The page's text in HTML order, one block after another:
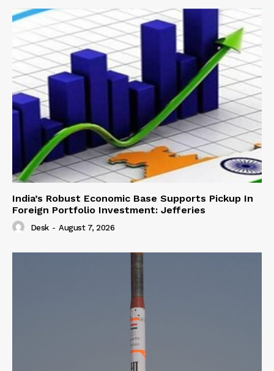
India’s Robust Economic Base Supports Pickup In
Foreign Portfolio Investment: Jefferies
Desk - August 7, 2026